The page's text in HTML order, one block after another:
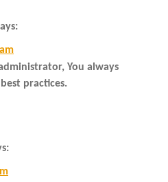
You always
practices.